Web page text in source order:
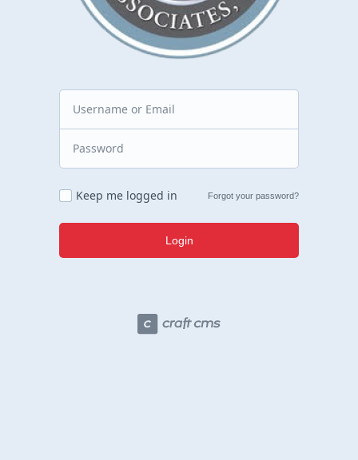
Keep me logged in Forgot your password?
Login